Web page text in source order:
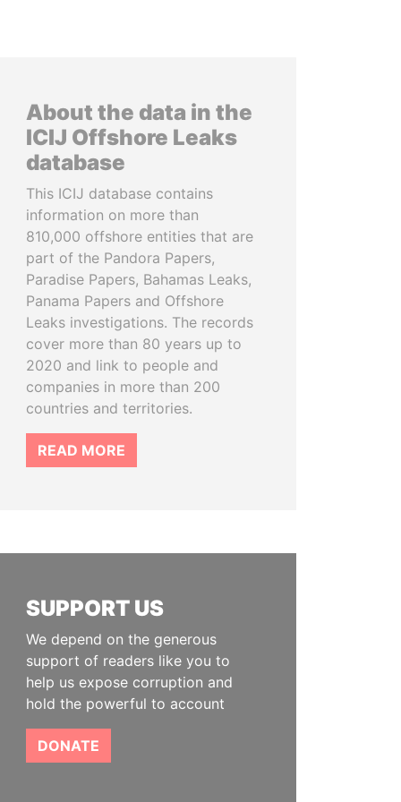
About the data in the
ICIJ Offshore Leaks
database
This ICIJ database contains
information on more than
810,000 offshore entities that are
part of the Pandora Papers,
Paradise Papers, Bahamas Leaks,
Panama Papers and Offshore
Leaks investigations. The records
cover more than 80 years up to
2020 and link to people and
companies in more than 200
countries and territories.
READ MORE
SUPPORT US
We depend on the generous
support of readers like you to
help us expose corruption and
hold the powerful to account
DONATE